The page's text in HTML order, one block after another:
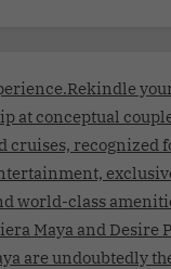
at conceptual
cruises, recognized
world-class
Maya and Desire
are undoubtedly